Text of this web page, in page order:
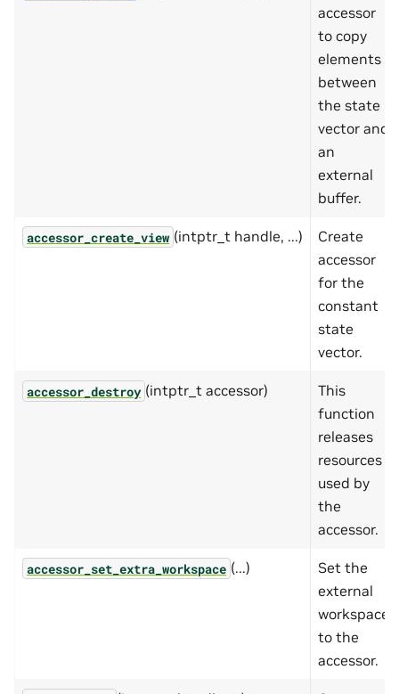
accessor
to copy
elements
between
the state
vector and
an
external
buffer.
accessor_create_view (intptr_t handle, ...)
Create
accessor
for the
constant
state
vector.
accessor_destroy (intptr_t accessor)
This
function
releases
resources
used by
the
accessor.
accessor_set_extra_workspace (...)
Set the
external
workspace
to the
accessor.